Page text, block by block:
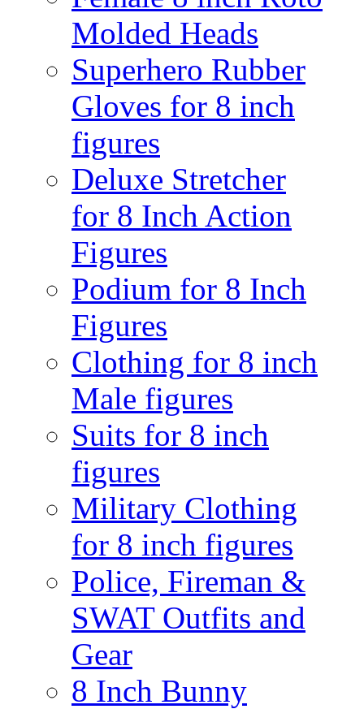
Molded Heads
Superhero Rubber
Gloves for 8 inch
figures
Deluxe Stretcher
for 8 Inch Action
Figures
Podium for 8 Inch
Figures
Clothing for 8 inch
Male figures
Suits for 8 inch
figures
Military Clothing
for 8 inch figures
Police, Fireman &
SWAT Outfits and
Gear
8 Inch Bunny